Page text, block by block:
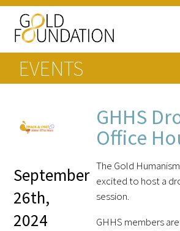
Board of Trustees
Contact Us
Gold Foundation for
EVENTS
September
26th,
2024
GHHS
Office
The Gold
excited to host a
session.
GHHS members